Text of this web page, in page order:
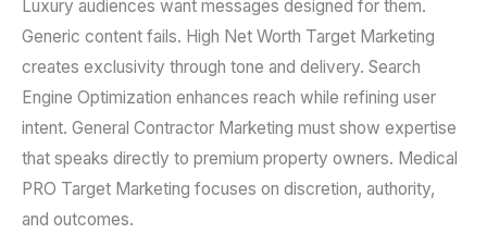
Luxury audiences want messages designed for them.
Generic content fails. High Net Worth Target Marketing
creates exclusivity through tone and delivery. Search
Engine Optimization enhances reach while refining user
intent. General Contractor Marketing must show expertise
that speaks directly to premium property owners. Medical
PRO Target Marketing focuses on discretion, authority,
and outcomes.